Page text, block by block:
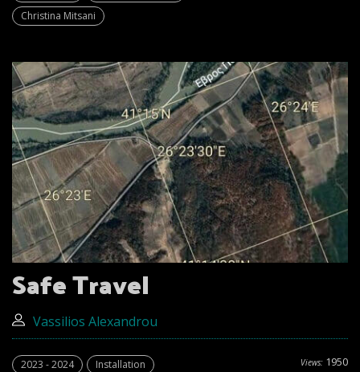
Christina Mitsani
Safe Travel
Vassilios Alexandrou
Views: 1950
2023 - 2024 Installation